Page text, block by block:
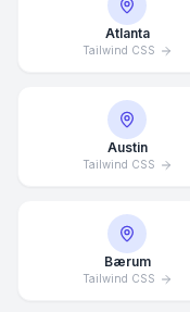
Atlanta
Tailwind CSS
Austin
Tailwind CSS
Bærum
Tailwind CSS